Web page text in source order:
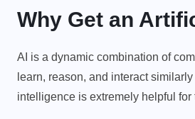
Why Get an
AI is a dynamic combination of
learn, reason, and interact
intelligence is extremely helpful